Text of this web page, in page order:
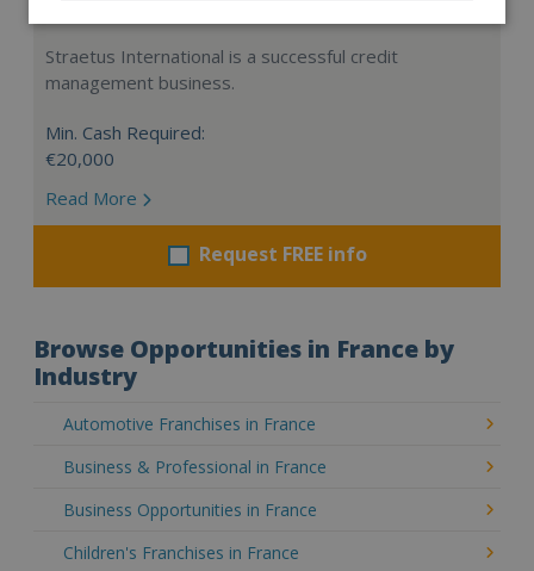
Straetus International is a successful credit
management business.
Min. Cash Required:
€20,000
Read More
Request FREE info
Browse Opportunities in France by
Industry
Automotive Franchises in France
Business & Professional in France
Business Opportunities in France
Children's Franchises in France